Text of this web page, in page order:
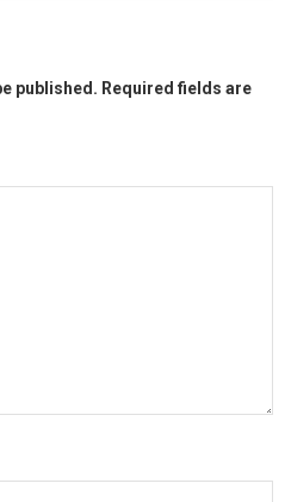
published. Required fields are